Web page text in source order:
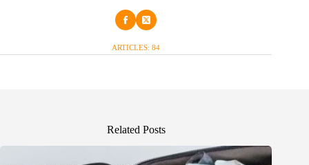
ARTICLES: 84
Related Posts